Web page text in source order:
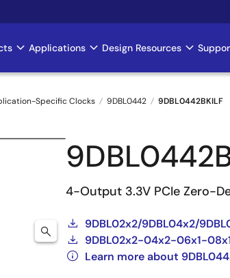
Applications Design Resources
Specific Clocks 9DBL0442 9DBL0442BKILF
4-Output 3.3V PCIe Zero-
9DBL02x2/9DBL04x2/
9DBL02x2-04x2-06x1-
Learn more about